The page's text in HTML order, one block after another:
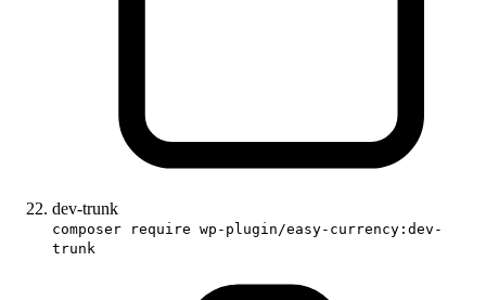
dev-trunk
composer require wp-plugin/easy-currency:dev-
trunk